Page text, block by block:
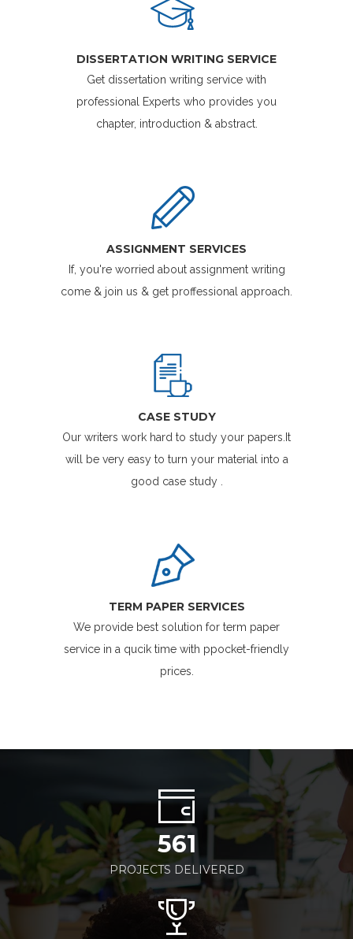
DISSERTATION WRITING SERVICE
Get dissertation writing service with
professional Experts who provides you
chapter, introduction & abstract.
ASSIGNMENT SERVICES
If, you're worried about assignment writing
come & join us & get proffessional approach.
CASE STUDY
Our writers work hard to study your papers.It
will be very easy to turn your material into a
good case study .
TERM PAPER SERVICES
We provide best solution for term paper
service in a qucik time with ppocket-friendly
prices.
561
PROJECTS DELIVERED